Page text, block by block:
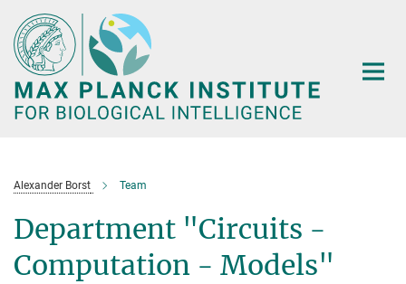
Main-
Content
Alexander Borst Team
Department "Circuits -
Computation - Models"